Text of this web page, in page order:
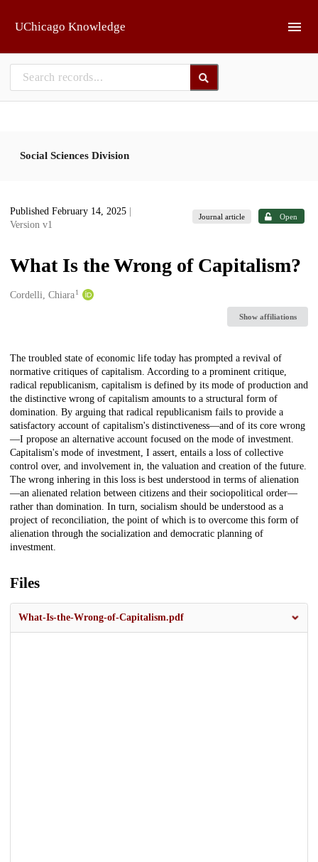
UChicago Knowledge
Social Sciences Division
Published February 14, 2025
Version v1
Journal article Open
What Is the Wrong of Capitalism?
Creators
Cordelli, Chiara1
Show affiliations
Description
The troubled state of economic life today has prompted a revival of
normative critiques of capitalism. According to a prominent critique,
radical republicanism, capitalism is defined by its mode of production and
the distinctive wrong of capitalism amounts to a structural form of
domination. By arguing that radical republicanism fails to provide a
satisfactory account of capitalism's distinctiveness—and of its core wrong
—I propose an alternative account focused on the mode of investment.
Capitalism's mode of investment, I assert, entails a loss of collective
control over, and involvement in, the valuation and creation of the future.
The wrong inhering in this loss is best understood in terms of alienation
—an alienated relation between citizens and their sociopolitical order—
rather than domination. In turn, socialism should be understood as a
project of reconciliation, the point of which is to overcome this form of
alienation through the socialization and democratic planning of
investment.
Files
What-Is-the-Wrong-of-Capitalism.pdf